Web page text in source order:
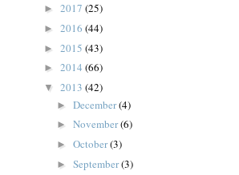
► 2017 (25)
► 2016 (44)
► 2015 (43)
► 2014 (66)
▼ 2013 (42)
► December(4)
► November(6)
► October(3)
► September(3)